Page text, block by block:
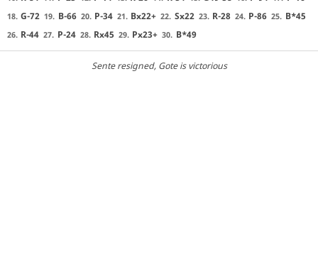
18. G-72 19. B-66 20. P-34 21. Bx22+ 22. Sx22 23. R-28 24. P-86 25. B*45
26. R-44 27. P-24 28. Rx45 29. Px23+ 30. B*49
Sente resigned, Gote is victorious